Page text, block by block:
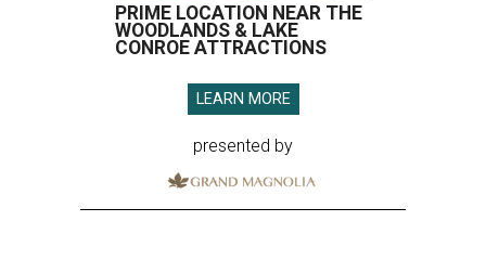
PRIME LOCATION NEAR THE
WOODLANDS & LAKE
CONROE ATTRACTIONS
LEARN MORE
presented by